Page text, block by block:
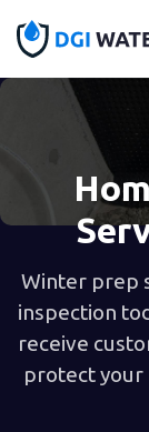
to
content
Winter prep
inspection
receive
protect your